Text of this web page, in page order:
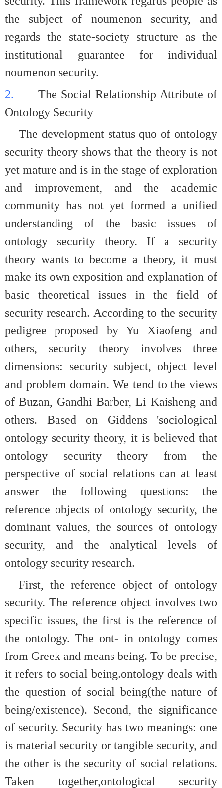
the subject of noumenon security, and
regards the state-society structure as the
institutional guarantee for individual
noumenon security.
2.
The Social Relationship Attribute of
Ontology Security
The development status quo of ontology
security theory shows that the theory is not
yet mature and is in the stage of exploration
and improvement, and the academic
community has not yet formed a unified
understanding of the basic issues of
ontology security theory. If a security
theory wants to become a theory, it must
make its own exposition and explanation of
basic theoretical issues in the field of
security research. According to the security
pedigree proposed by Yu Xiaofeng and
others, security theory involves three
dimensions: security subject, object level
and problem domain. We tend to the views
of Buzan, Gandhi Barber, Li Kaisheng and
others. Based on Giddens 'sociological
ontology security theory, it is believed that
ontology security theory from the
perspective of social relations can at least
answer the following questions: the
reference objects of ontology security, the
dominant values, the sources of ontology
security, and the analytical levels of
ontology security research.
First, the reference object of ontology
security. The reference object involves two
specific issues, the first is the reference of
the ontology. The ont- in ontology comes
from Greek and means being. To be precise,
it refers to social being.ontology deals with
the question of social being(the nature of
being/existence). Second, the significance
of security. Security has two meanings: one
is material security or tangible security, and
the other is the security of social relations.
Taken together,ontological security